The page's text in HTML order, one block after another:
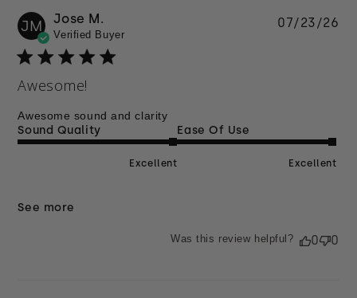
JM Jose M.
Verified Buyer
Awesome!
Awesome sound and clarity
Sound Quality
Excellent
Ease Of Use
Excellent
See more
07/23/26
Was this review helpful? 0 0